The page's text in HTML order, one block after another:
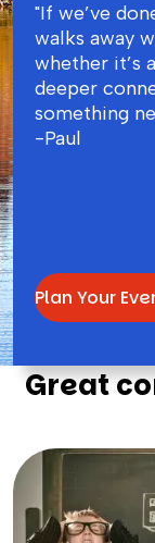
"If we’ve
walks away
whether it’s
deeper
something
-Paul
Plan Your
Great